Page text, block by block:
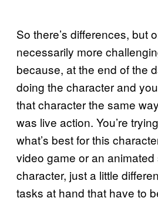
So there’s differences, but
necessarily more
because, at the end of the
doing the character and
that character the same
was live action. You’re
what’s best for this
video game or an animated
character, just a little
tasks at hand that have to